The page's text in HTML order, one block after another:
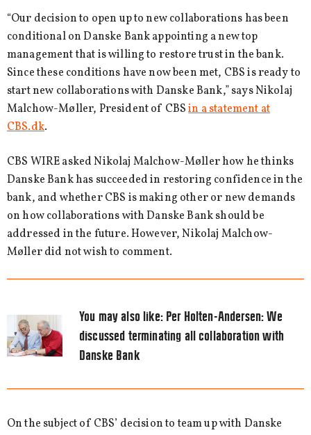
“Our decision to open up to new collaborations has been
conditional on Danske Bank appointing a new top
management that is willing to restore trust in the bank.
Since these conditions have now been met, CBS is ready to
start new collaborations with Danske Bank,” says Nikolaj
Malchow-Møller, President of CBSin a statement at
CBS.dk.
CBS WIRE asked Nikolaj Malchow-Møller how he thinks
Danske Bank has succeeded in restoring confidence in the
bank, and whether CBS is making other or new demands
on how collaborations with Danske Bank should be
addressed in the future. However, Nikolaj Malchow-
Møller did not wish to comment.
You may also like:Per Holten-Andersen: We
discussed terminating all collaboration with
Danske Bank
On the subject of CBS’ decision to team up with Danske